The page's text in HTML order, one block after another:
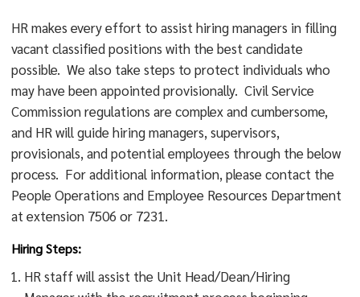
HR makes every effort to assist hiring managers in filling
vacant classified positions with the best candidate
possible. We also take steps to protect individuals who
may have been appointed provisionally. Civil Service
Commission regulations are complex and cumbersome,
and HR will guide hiring managers, supervisors,
provisionals, and potential employees through the below
process. For additional information, please contact the
People Operations and Employee Resources Department
at extension 7506 or 7231.
Hiring Steps:
HR staff will assist the Unit Head/Dean/Hiring